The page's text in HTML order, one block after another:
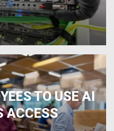
TO USE AI
ACCESS